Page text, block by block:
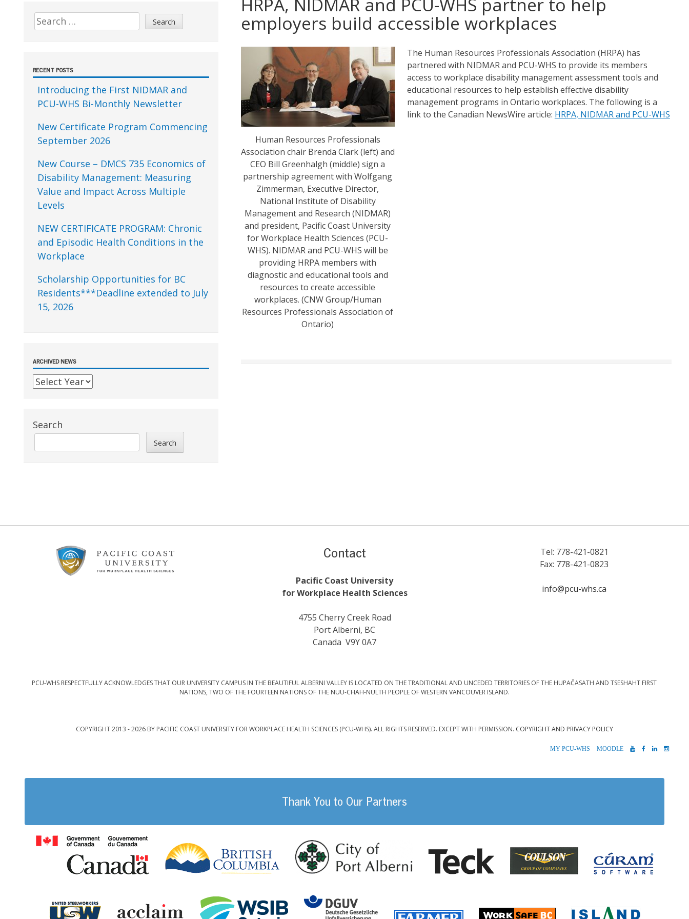
Sidebar
Search
for:
RECENT POSTS
Introducing the First NIDMAR and
PCU-WHS Bi-Monthly Newsletter
New Certificate Program Commencing
September 2026
New Course – DMCS 735 Economics of
Disability Management: Measuring
Value and Impact Across Multiple
Levels
NEW CERTIFICATE PROGRAM: Chronic
and Episodic Health Conditions in the
Workplace
Scholarship Opportunities for BC
Residents***Deadline extended to July
15, 2026
ARCHIVED NEWS
Search
Search
HRPA, NIDMAR and PCU-WHS partner to help
employers build accessible workplaces
Human Resources Professionals
Association chair Brenda Clark (left) and
CEO Bill Greenhalgh (middle) sign a
partnership agreement with Wolfgang
Zimmerman, Executive Director,
National Institute of Disability
Management and Research (NIDMAR)
and president, Pacific Coast University
for Workplace Health Sciences (PCU-
WHS). NIDMAR and PCU-WHS will be
providing HRPA members with
diagnostic and educational tools and
resources to create accessible
workplaces. (CNW Group/Human
Resources Professionals Association of
Ontario)
The Human Resources Professionals Association (HRPA) has
partnered with NIDMAR and PCU-WHS to provide its members
access to workplace disability management assessment tools and
educational resources to help establish effective disability
management programs in Ontario workplaces. The following is a
link to the Canadian NewsWire article: HRPA, NIDMAR and PCU-WHS
Footer
Contact
Pacific Coast University
for Workplace Health Sciences
4755 Cherry Creek Road
Port Alberni, BC
Canada V9Y 0A7
Tel: 778-421-0821
Fax: 778-421-0823
info@pcu-whs.ca
PCU-WHS RESPECTFULLY ACKNOWLEDGES THAT OUR UNIVERSITY CAMPUS IN THE BEAUTIFUL ALBERNI VALLEY IS LOCATED ON THE TRADITIONAL AND UNCEDED TERRITORIES OF THE HUPAČASATH AND TSESHAHT FIRST
NATIONS, TWO OF THE FOURTEEN NATIONS OF THE NUU-CHAH-NULTH PEOPLE OF WESTERN VANCOUVER ISLAND.
COPYRIGHT 2013 - 2026 BY PACIFIC COAST UNIVERSITY FOR WORKPLACE HEALTH SCIENCES (PCU-WHS). ALL RIGHTS RESERVED. EXCEPT WITH PERMISSION. COPYRIGHT AND PRIVACY POLICY
MYPCU-
MOODLEYOUTUBE
FACEBOOK
LINKEDIN
Thank You to Our Partners
Government of Canada
British Columbia City of Port Alberni
Coulson Group of Cúram
United Steelworkers Acclaim Ability Management
Workplace Safety and Insurance Board Ontario
Farmer
Worksafe BC Island